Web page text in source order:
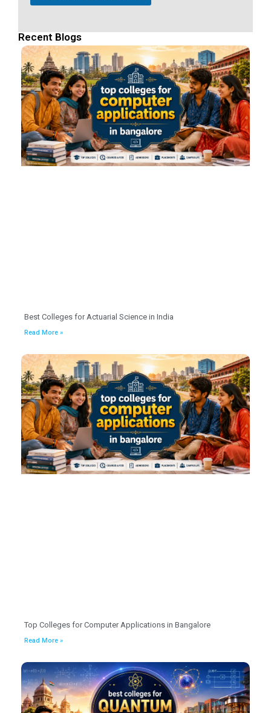
Recent Blogs
Best Colleges for Actuarial Science in India
Read More »
Top Colleges for Computer Applications in Bangalore
Read More »